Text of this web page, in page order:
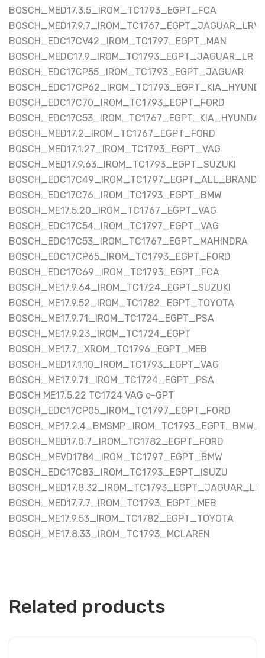
BOSCH_MED17.3.5_IROM_TC1793_EGPT_FCA
BOSCH_MED17.9.7_IROM_TC1767_EGPT_JAGUAR_LRV
BOSCH_EDC17CV42_IROM_TC1797_EGPT_MAN
BOSCH_MEDC17.9_IROM_TC1793_EGPT_JAGUAR_LR
BOSCH_EDC17CP55_IROM_TC1793_EGPT_JAGUAR
BOSCH_EDC17C70_IROM_TC1793_EGPT_FORD
BOSCH_EDC17C53_IROM_TC1767_EGPT_KIA_HYUNDA
BOSCH_MED17.2_IROM_TC1767_EGPT_FORD
BOSCH_MED17.1.27_IROM_TC1793_EGPT_VAG
BOSCH_MED17.9.63_IROM_TC1793_EGPT_SUZUKI
BOSCH_EDC17C49_IROM_TC1797_EGPT_ALL_BRAND
BOSCH_EDC17C76_IROM_TC1793_EGPT_BMW
BOSCH_ME17.5.20_IROM_TC1767_EGPT_VAG
BOSCH_EDC17C54_IROM_TC1797_EGPT_VAG
BOSCH_EDC17C53_IROM_TC1767_EGPT_MAHINDRA
BOSCH_EDC17CP65_IROM_TC1793_EGPT_FORD
BOSCH_EDC17C69_IROM_TC1793_EGPT_FCA
BOSCH_ME17.9.64_IROM_TC1724_EGPT_SUZUKI
BOSCH_ME17.9.52_IROM_TC1782_EGPT_TOYOTA
BOSCH_ME17.9.71_IROM_TC1724_EGPT_PSA
BOSCH_ME17.9.23_IROM_TC1724_EGPT
BOSCH_ME17.7_XROM_TC1796_EGPT_MEB
BOSCH_MED17.1.10_IROM_TC1793_EGPT_VAG
BOSCH_ME17.9.71_IROM_TC1724_EGPT_PSA
BOSCH ME17.5.22 TC1724 VAG e-GPT
BOSCH_EDC17CP05_IROM_TC1797_EGPT_FORD
BOSCH_MED17.0.7_IROM_TC1782_EGPT_FORD
BOSCH_MEVD1784_IROM_TC1797_EGPT_BMW
BOSCH_EDC17C83_IROM_TC1793_EGPT_ISUZU
BOSCH_MED17.8.32_IROM_TC1793_EGPT_JAGUAR_LR
BOSCH_MED17.7.7_IROM_TC1793_EGPT_MEB
BOSCH_ME17.9.53_IROM_TC1782_EGPT_TOYOTA
BOSCH_ME17.8.33_IROM_TC1793_MCLAREN
Related products